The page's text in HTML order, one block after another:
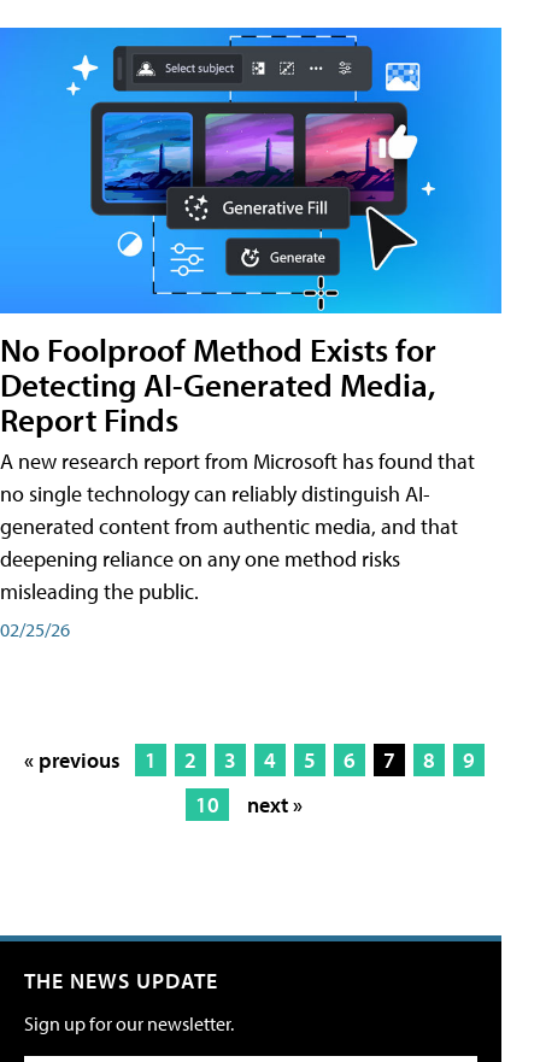
No Foolproof Method Exists for
Detecting AI-Generated Media,
Report Finds
A new research report from Microsoft has found that
no single technology can reliably distinguish AI-
generated content from authentic media, and that
deepening reliance on any one method risks
misleading the public.
02/25/26
« previous 1 2 3 4 5 6 7 8
9
10
next »
THE NEWS UPDATE
Sign up for our newsletter.